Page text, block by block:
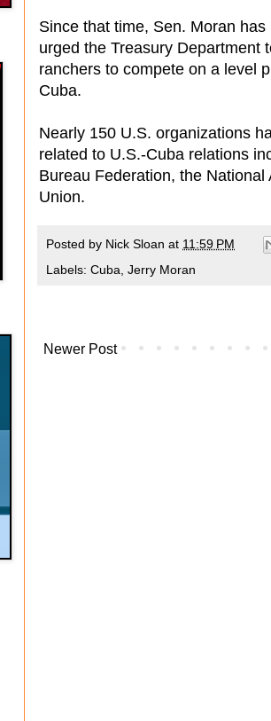
Since that time, Sen. Moran
urged the Treasury Department
ranchers to compete on a level
Cuba.
Nearly 150 U.S. organizations
related to U.S.-Cuba relations
Bureau Federation, the
Union.
Posted by Nick Sloan at 11:59 PM
Labels: Cuba Jerry Moran
Newer Post